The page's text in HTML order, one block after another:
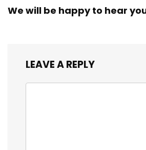
We will be happy to hear
LEAVE A REPLY